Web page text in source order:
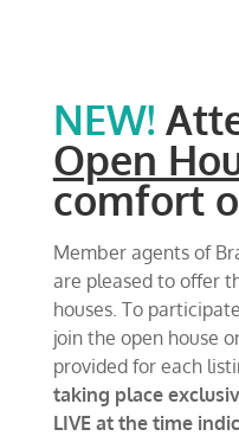
NEW!
Open
comfort
Member agents of
are pleased to offer
houses. To
join the open house
provided for each
taking place
LIVE at the time